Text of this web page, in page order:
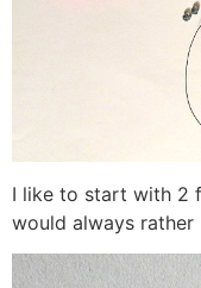
I like to start with 2
would always rather